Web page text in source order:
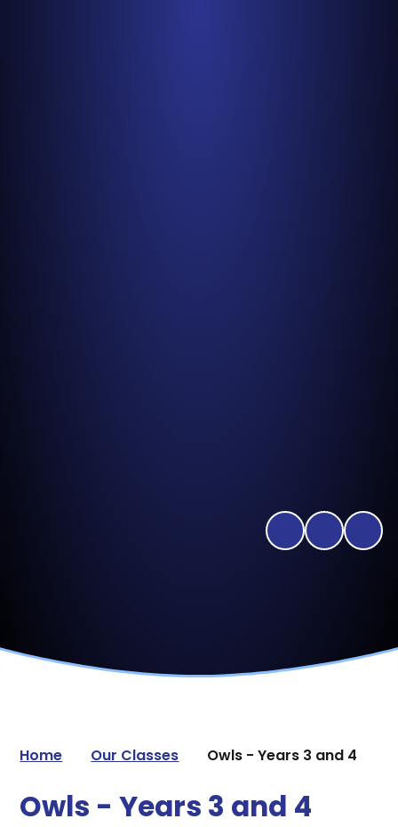
Home Our Classes Owls - Years 3 and 4
Owls - Years 3 and 4